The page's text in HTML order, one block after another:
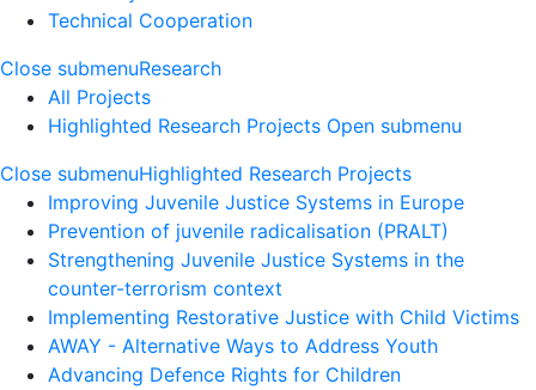
Technical Cooperation
Close submenuResearch
All Projects
Highlighted Research Projects Open submenu
Close submenuHighlighted Research Projects
Improving Juvenile Justice Systems in Europe
Prevention of juvenile radicalisation (PRALT)
Strengthening Juvenile Justice Systems in the
counter-terrorism context
Implementing Restorative Justice with Child Victims
AWAY - Alternative Ways to Address Youth
Advancing Defence Rights for Children